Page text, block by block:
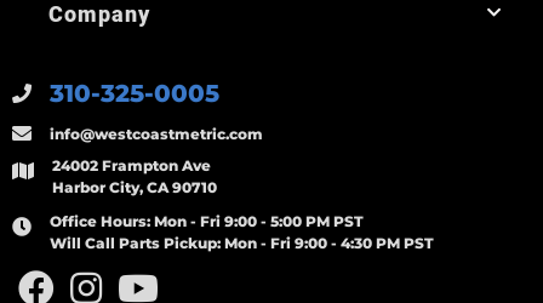
310-325-0005
info@westcoastmetric.com
24002 Frampton Ave
Harbor City, CA 90710
Office Hours: Mon - Fri 9:00 - 5:00 PM PST
Will Call Parts Pickup: Mon - Fri 9:00 - 4:30 PM PST
Company